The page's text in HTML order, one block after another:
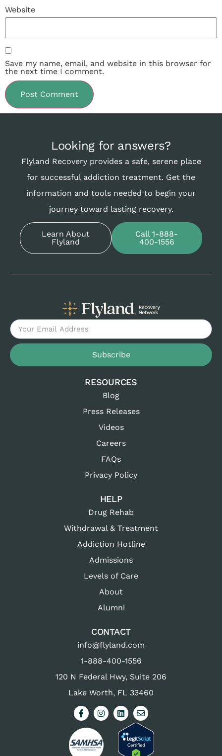
Website
Save my name, email, and website in this browser for
the next time I comment.
Looking for answers?
Flyland Recovery provides a safe, serene place
for successful addiction treatment. Get the
information and tools needed to begin your
journey toward lasting recovery.
Learn About
Flyland
Call 1-888-
400-1556
Subscribe
RESOURCES
Blog
Press Releases
Videos
Careers
FAQs
Privacy Policy
HELP
Drug Rehab
Withdrawal & Treatment
Addiction Hotline
Admissions
Levels of Care
About
Alumni
CONTACT
info@flyland.com
1-888-400-1556
120 N Federal Hwy, Suite 206
Lake Worth, FL 33460